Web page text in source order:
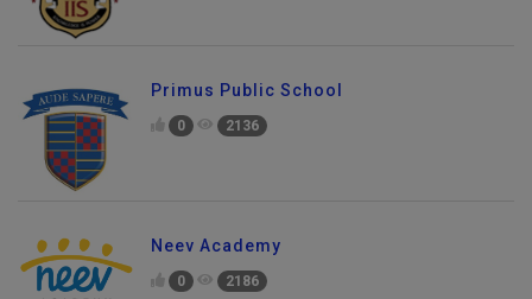
Primus Public School
0 2136
Neev Academy
0 2186